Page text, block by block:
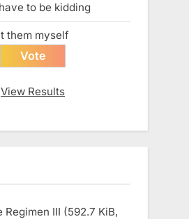
to be kidding
them myself
View Results
III (592.7 KiB,